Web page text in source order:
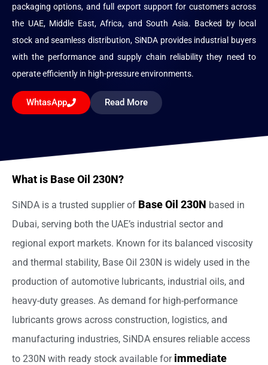
packaging options, and full export support for customers across
the UAE, Middle East, Africa, and South Asia. Backed by local
stock and seamless distribution, SiNDA provides industrial buyers
with the performance and supply chain reliability they need to
operate efficiently in high-pressure environments.
Read More
WhtasApp
What is Base Oil 230N?
SiNDA is a trusted supplier of Base Oil 230N based in
Dubai, serving both the UAE’s industrial sector and
regional export markets. Known for its balanced viscosity
and thermal stability, Base Oil 230N is widely used in the
production of automotive lubricants, industrial oils, and
heavy-duty greases. As demand for high-performance
lubricants grows across construction, logistics, and
manufacturing industries, SiNDA ensures reliable access
to 230N with ready stock available for immediate